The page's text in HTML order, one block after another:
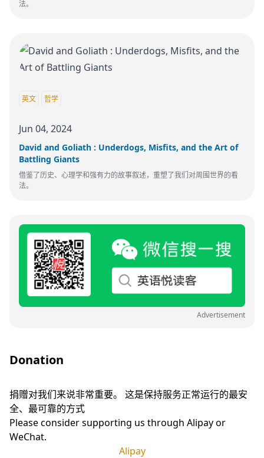
法。
英文 哲学
Jun 04, 2024
David and Goliath : Underdogs, Misfits, and the Art of
Battling Giants
借鉴了历史、心理学和强有力的故事叙述，重塑了我们对周围世界的看
法。
Advertisement
Donation
捐赠对我们来说非常重要。 这是保持服务正常运行的最安
全、最可靠的方式
Please consider supporting us through Alipay or
WeChat.
Alipay